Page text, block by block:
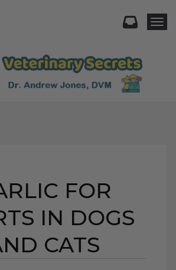
FOR
IN DOGS
CATS